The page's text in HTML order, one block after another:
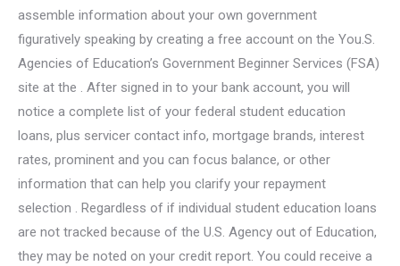
assemble information about your own government
figuratively speaking by creating a free account on the You.S.
Agencies of Education’s Government Beginner Services (FSA)
site at the . After signed in to your bank account, you will
notice a complete list of your federal student education
loans, plus servicer contact info, mortgage brands, interest
rates, prominent and you can focus balance, or other
information that can help you clarify your repayment
selection . Regardless of if individual student education loans
are not tracked because of the U.S. Agency out of Education,
they may be noted on your credit report. You could receive a